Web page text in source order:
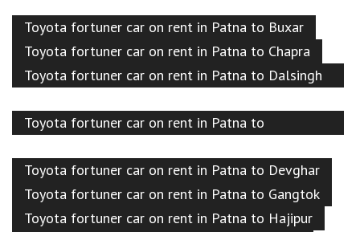
Toyota fortuner car on rent in Patna to Buxar
Toyota fortuner car on rent in Patna to Chapra
Toyota fortuner car on rent in Patna to Dalsingh
Toyota fortuner car on rent in Patna to
Toyota fortuner car on rent in Patna to Devghar
Toyota fortuner car on rent in Patna to Gangtok
Toyota fortuner car on rent in Patna to Hajipur